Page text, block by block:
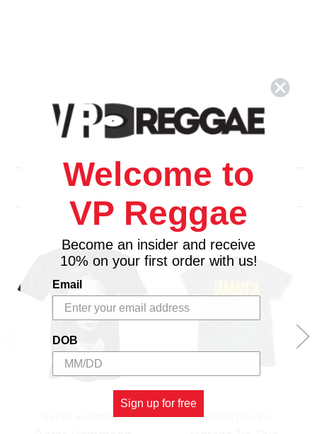
Related Products
BERES HAMMOND RIDDIM DRIVEN
Welcome to
VP Reggae
Become an insider and receive
10% on your first order with us!
Email
DOB
Sign up for free